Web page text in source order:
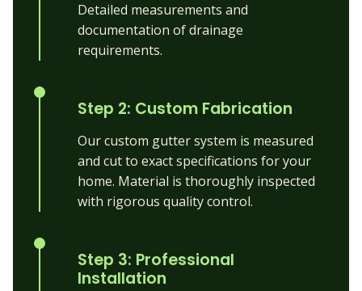
Detailed measurements and
documentation of drainage
requirements.
Step 2: Custom Fabrication
Our custom gutter system is measured
and cut to exact specifications for your
home. Material is thoroughly inspected
with rigorous quality control.
Step 3: Professional
Installation